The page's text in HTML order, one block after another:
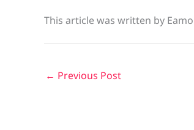
This article was written by
← Previous Post